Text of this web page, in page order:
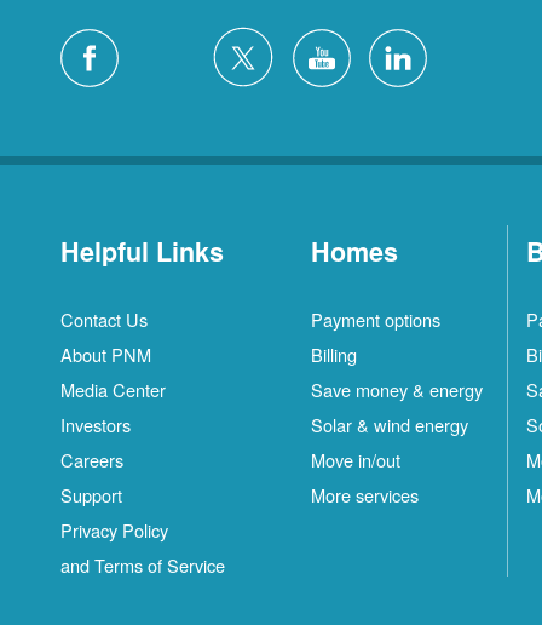
Helpful Links
Contact Us
About PNM
Media Center
Investors
Careers
Support
Privacy Policy
and Terms of Service
Homes
Payment options
Billing
Save money & energy
Solar & wind energy
Move in/out
More services